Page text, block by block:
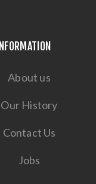
INFORMATION
About us
Our History
Contact Us
Jobs